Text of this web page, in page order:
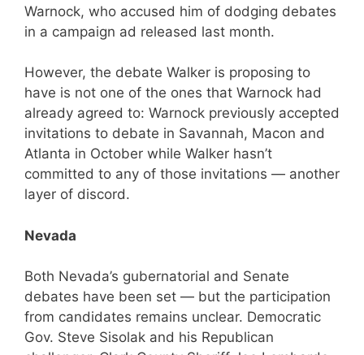
Warnock, who accused him of dodging debates
in a campaign ad released last month.
However, the debate Walker is proposing to
have is not one of the ones that Warnock had
already agreed to: Warnock previously accepted
invitations to debate in Savannah, Macon and
Atlanta in October while Walker hasn’t
committed to any of those invitations — another
layer of discord.
Nevada
Both Nevada’s gubernatorial and Senate
debates have been set — but the participation
from candidates remains unclear. Democratic
Gov. Steve Sisolak and his Republican